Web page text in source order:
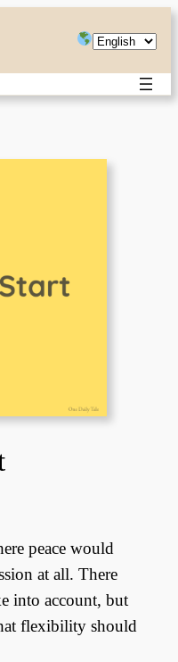
Choose
language
peace would
at all. There
into account, but
flexibility should